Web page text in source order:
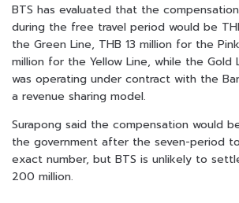
BTS has evaluated that the
during the free travel period would be
the Green Line, THB 13 million for the
million for the Yellow Line, while the Gold
was operating under contract with the
a revenue sharing model.
Surapong said the compensation would
the government after the seven-period
exact number, but BTS is unlikely to
200 million.